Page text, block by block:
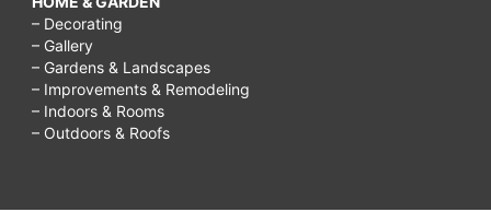
– Decorating
– Gallery
– Gardens & Landscapes
– Improvements & Remodeling
– Indoors & Rooms
– Outdoors & Roofs